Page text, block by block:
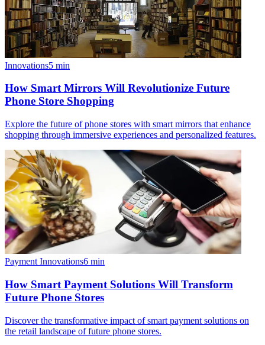
Innovations5 min
How Smart Mirrors Will Revolutionize Future
Phone Store Shopping
Explore the future of phone stores with smart mirrors that enhance
shopping through immersive experiences and personalized features.
Payment Innovations6 min
How Smart Payment Solutions Will Transform
Future Phone Stores
Discover the transformative impact of smart payment solutions on
the retail landscape of future phone stores.